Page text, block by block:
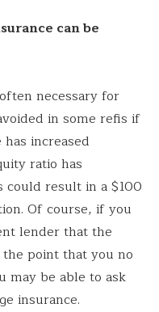
can be
necessary for
in some refis if
increased
ratio has
could result in a $100
Of course, if you
lender that the
point that you no
may be able to ask
insurance.